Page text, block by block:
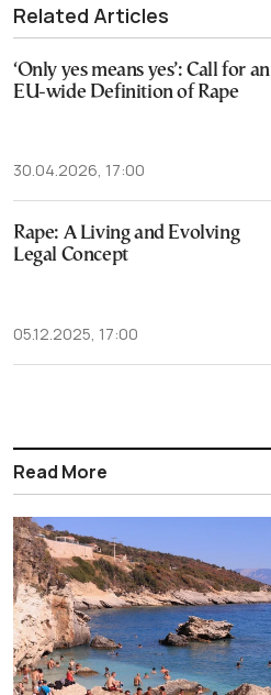
Related Articles
‘Only yes means yes’: Call for an
EU-wide Definition of Rape
30.04.2026, 17:00
Rape: A Living and Evolving
Legal Concept
05.12.2025, 17:00
Read More